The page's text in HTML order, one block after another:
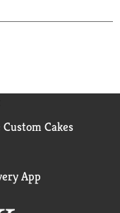
Cakes
App